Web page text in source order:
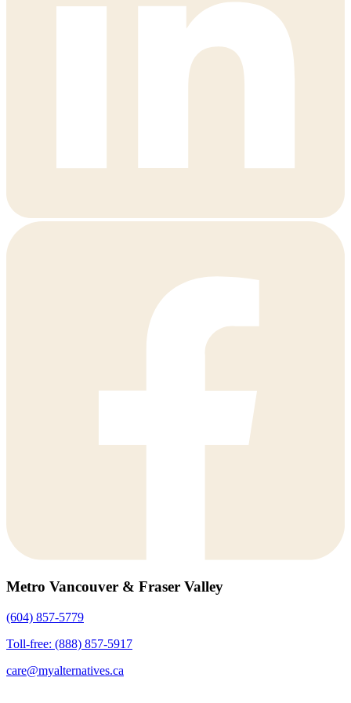
Metro Vancouver & Fraser Valley
(604) 857-5779
Toll-free: (888) 857-5917
care@myalternatives.ca